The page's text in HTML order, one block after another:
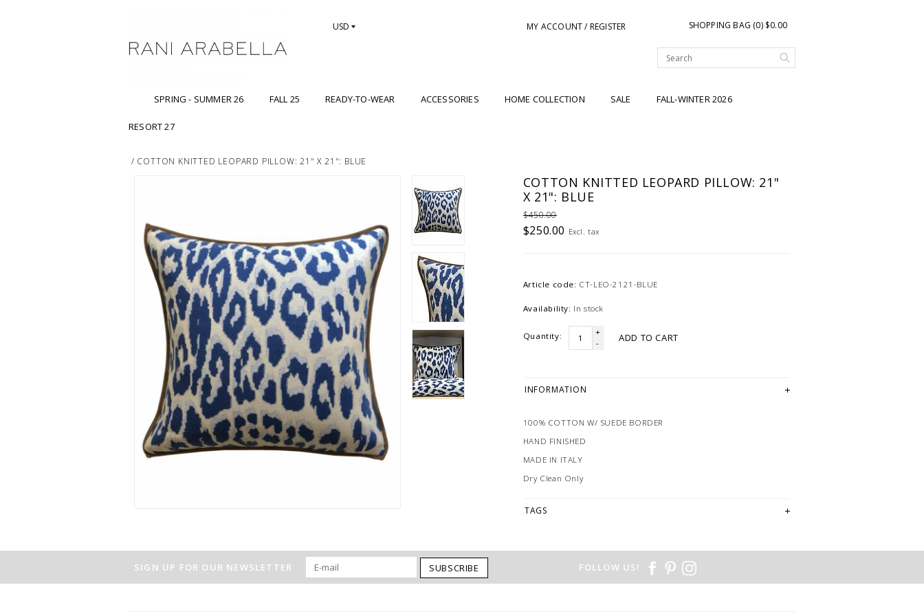
USD MY ACCOUNT / REGISTER SHOPPING BAG (0) $0.00
SPRING - SUMMER 26 FALL 25 READY-TO-WEAR ACCESSORIES HOME COLLECTION SALE FALL-WINTER 2026
RESORT 27
/ COTTON KNITTED LEOPARD PILLOW: 21" X 21": BLUE
COTTON KNITTED LEOPARD PILLOW: 21"
X 21": BLUE
$450.00
$250.00 Excl. tax
Article code: CT-LEO-2121-BLUE
Availability: In stock
Quantity:
+
-
ADD TO CART
INFORMATION
100% COTTON W/ SUEDE BORDER
HAND FINISHED
MADE IN ITALY
Dry Clean Only
TAGS
SIGN UP FOR OUR NEWSLETTER SUBSCRIBE FOLLOW US!